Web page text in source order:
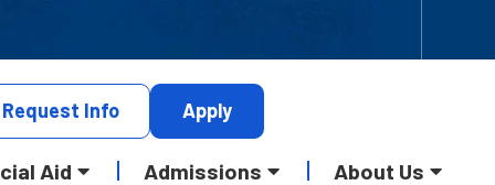
Request Info Apply
Aid Admissions About Us